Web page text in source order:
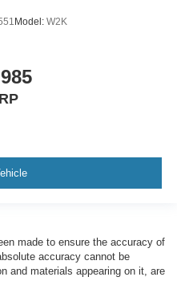
Model: W2K
made to ensure the accuracy of
accuracy cannot be
and materials appearing on it, are